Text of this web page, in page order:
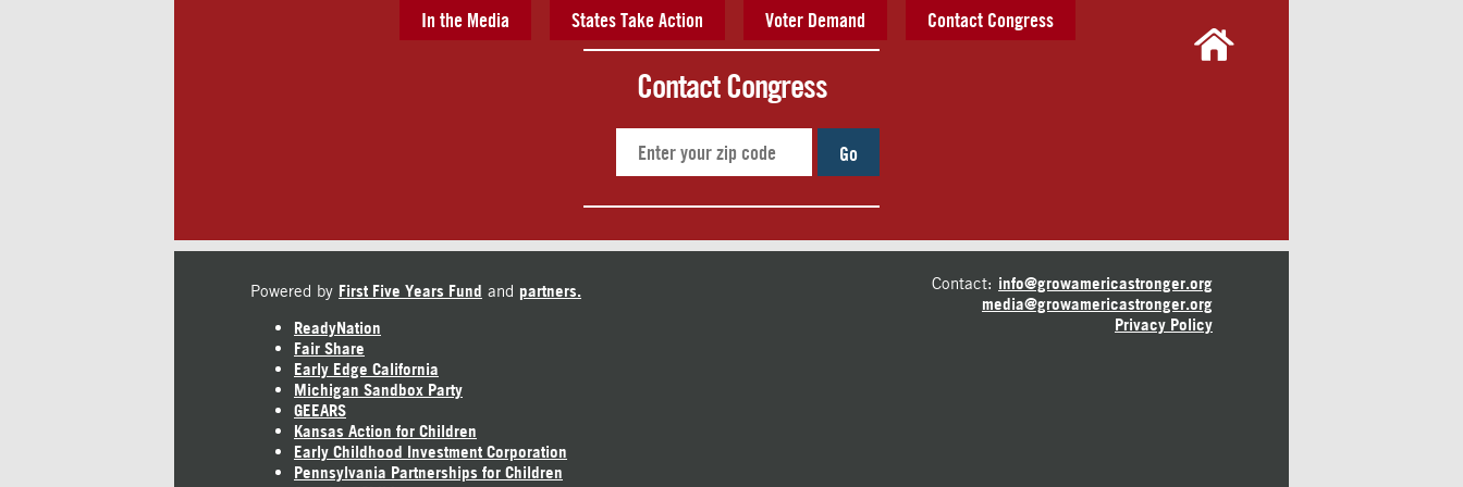
In the Media States Take Action Voter Demand Contact Congress
Contact Congress
Go
Powered by First Five Years Fund and partners.
ReadyNation
Fair Share
Early Edge California
Michigan Sandbox Party
GEEARS
Kansas Action for Children
Early Childhood Investment Corporation
Pennsylvania Partnerships for Children
Contact: info@growamericastronger.org
media@growamericastronger.org
Privacy Policy